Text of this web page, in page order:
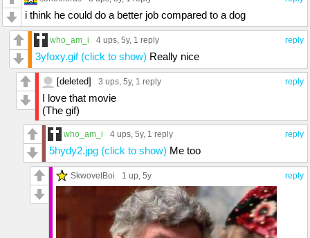
i think he could do a better job compared to a dog
reply
who_am_i 4 ups, 5y, 1 reply
3yfoxy.gif (click to show) Really nice
reply
[deleted] 3 ups, 5y, 1 reply
I love that movie
(The gif)
reply
who_am_i 4 ups, 5y, 1 reply
5hydy2.jpg (click to show) Me too
reply
SkwovetBoi 1 up, 5y